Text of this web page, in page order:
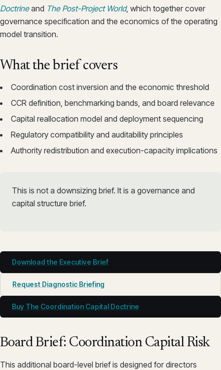
Doctrineand The Post-Project World, which together cover
governance specification and the economics of the operating
model transition.
What the brief covers
Coordination cost inversion and the economic threshold
CCR definition, benchmarking bands, and board relevance
Capital reallocation model and deployment sequencing
Regulatory compatibility and auditability principles
Authority redistribution and execution-capacity implications
This is not a downsizing brief. It is a governance and
capital structure brief.
Download the Executive Brief
Request Diagnostic Briefing
Buy The Coordination Capital Doctrine
Board Brief: Coordination Capital Risk
This additional board-level brief is designed for directors